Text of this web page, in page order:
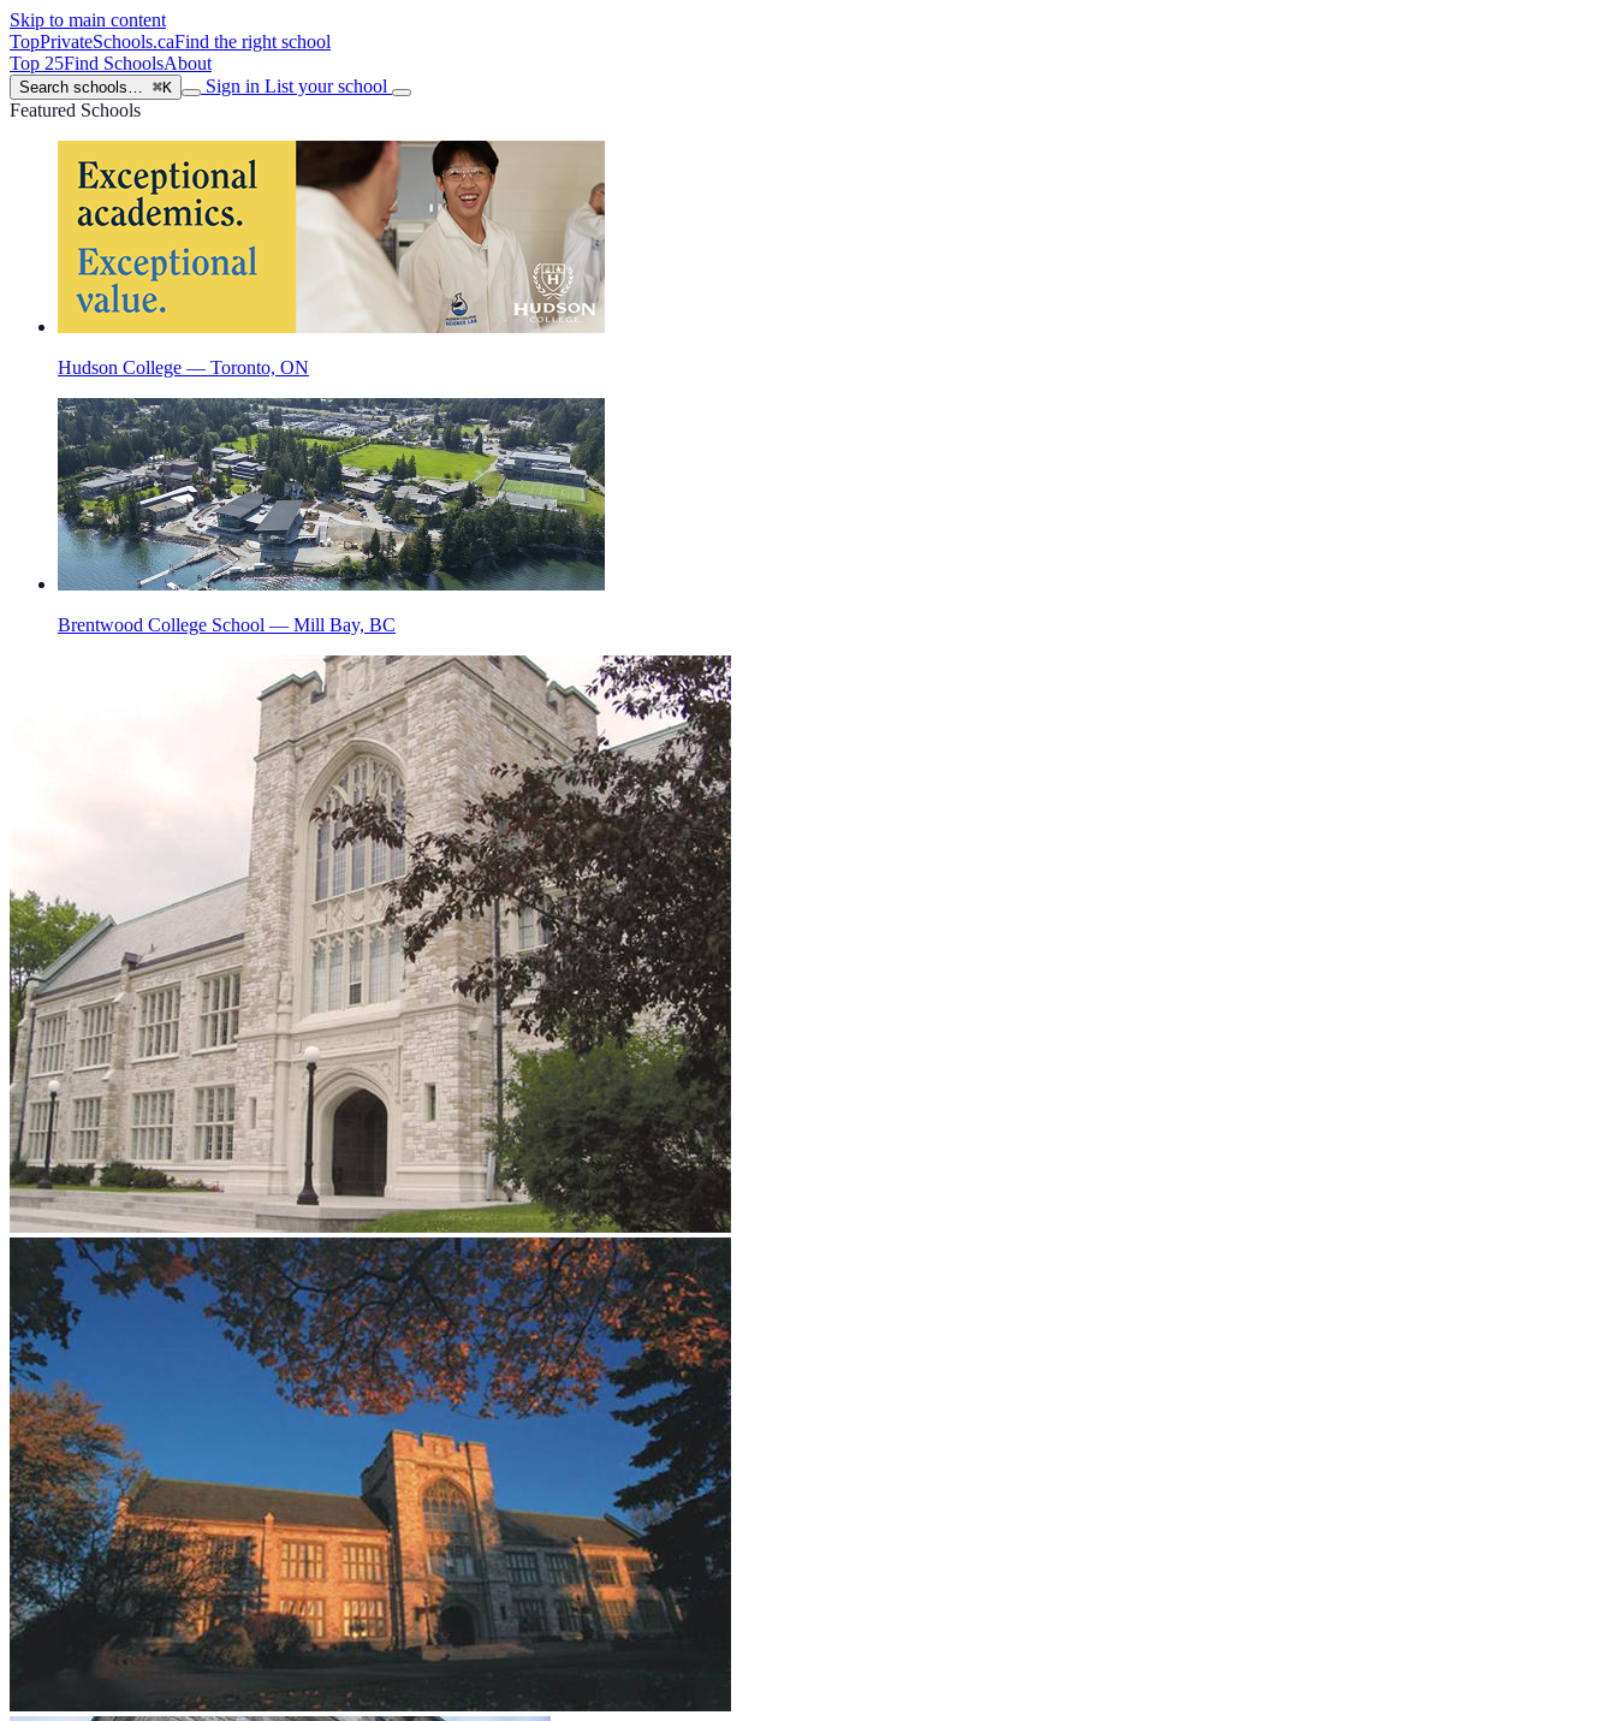
Skip to main content
TopPrivateSchools.caFind the right school
Top 25Find SchoolsAbout
Search schools… ⌘K Sign in List your school
Featured Schools
Hudson College — Toronto, ON
Brentwood College School — Mill Bay, BC